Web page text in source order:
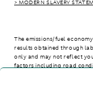
> MODERN SLAVERY
The emissions/fuel
results obtained through
only and may not reflect
factors including road